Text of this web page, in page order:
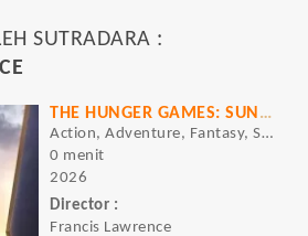
SUTRADARA :
THE HUNGER GAMES: SUNRISE ON THE REAPING
Action, Adventure, Fantasy, Sci-Fi, Thriller
0 menit
2026
Director :
Francis Lawrence